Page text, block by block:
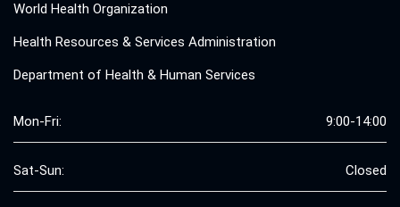
World Health Organization
Health Resources & Services Administration
Department of Health & Human Services
Mon-Fri: 9:00-14:00
Sat-Sun: Closed